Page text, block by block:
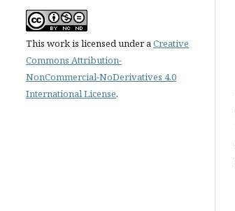
This work is licensed under aCreative
Commons Attribution-
NonCommercial-NoDerivatives 4.0
International License.